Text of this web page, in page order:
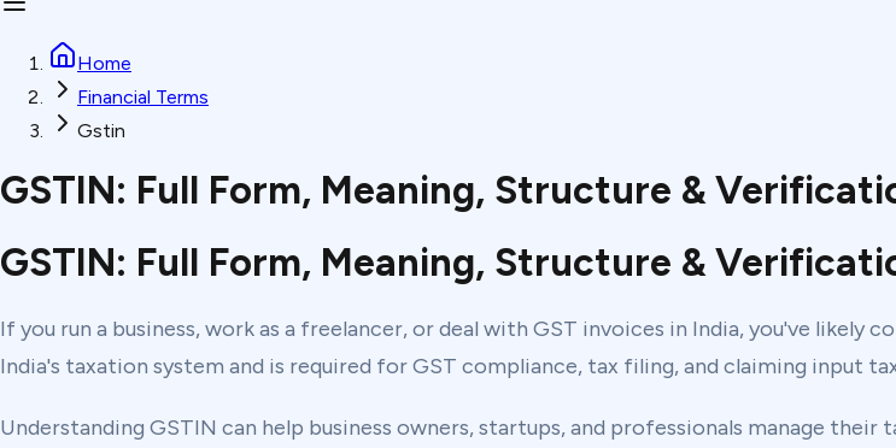
Home
Financial Terms
Gstin
GSTIN: Full Form, Meaning, Structure &
GSTIN: Full Form, Meaning, Structure &
If you run a business, work as a freelancer, or deal with GST invoices in India, you've
India's taxation system and is required for GST compliance, tax filing, and claiming input
Understanding GSTIN can help business owners, startups, and professionals manage